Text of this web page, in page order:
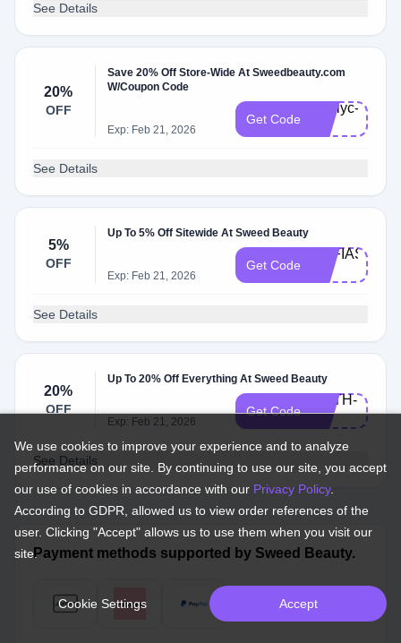
See Details
20%
OFF
Save 20% Off Store-Wide At Sweedbeauty.com
W/Coupon Code
Exp: Feb 21, 2026
Get Code
Emilyc-
See Details
5%
OFF
Up To 5% Off Sitewide At Sweed Beauty
Exp: Feb 21, 2026
Get Code
SOFIAS-
See Details
20%
OFF
Up To 20% Off Everything At Sweed Beauty
Exp: Feb 21, 2026
Get Code
FAITH-
See Details
Payment methods supported by Sweed Beauty.
We use cookies to improve your experience and to analyze
performance on our site. By continuing to use our site, you accept
our use of cookies in accordance with our Privacy Policy.
According to GDPR, allowed us to view order references of the
user. Clicking "Accept" allows us to use them when you visit our
site.
Cookie Settings Accept